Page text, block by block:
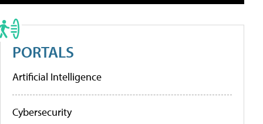
PORTALS
Artificial Intelligence
Cybersecurity